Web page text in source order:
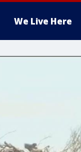
We Live Here